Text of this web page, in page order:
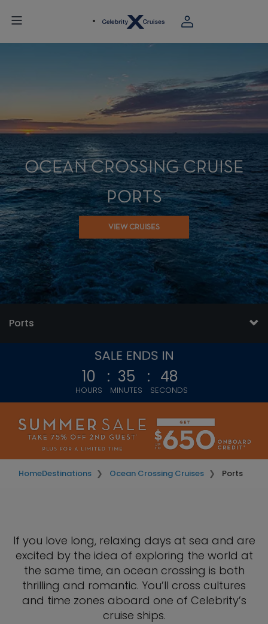
OCEAN CROSSING CRUISE
PORTS
VIEW CRUISES
Ports
10
HOURS
: 35
MINUTES
: 45
SECONDS
HomeDestinations Ocean Crossing Cruises Ports
If you love long, relaxing days at sea and are
excited by the idea of exploring the world at
the same time, an ocean crossing is both
thrilling and romantic. You’ll cross cultures
and time zones aboard one of Celebrity’s
cruise ships.